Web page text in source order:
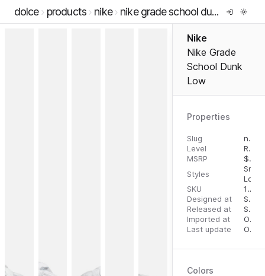
dolce products nike nike grade school dunk low
Nike
Nike Grade
School Dunk
Low
Properties
Slug
nike-grade-school-dunk-low
Level
RTW
MSRP
$
Styles
Low
SKU
196604992237
Designed at
September 11, 2023
Released at
September 13, 2023
Imported at
October 1, 2023
Last update
October 1, 2023
Colors